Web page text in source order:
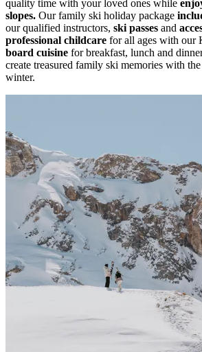
quality time with your loved ones while
slopes. Our family ski holiday package
our qualified instructors, ski passes and
professional childcare for all ages with our
board cuisine for breakfast, lunch and
create treasured family ski memories with
winter.